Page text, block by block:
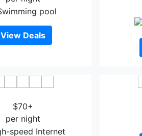
View Deals
$70+
per night